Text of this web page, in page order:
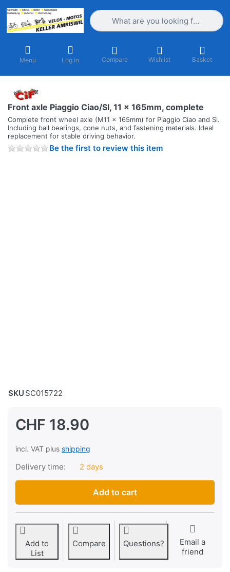
Enter a search term. Results will
Menu Log in Compare Wishlist Basket
Front axle Piaggio Ciao/SI, 11 x 165mm, complete
Complete front wheel axle (M11 x 165mm) for Piaggio Ciao and Si.
Including ball bearings, cone nuts, and fastening materials. Ideal
replacement for stable driving behavior.
Be the first to review this item
SKU SC015722
CHF 18.90
incl. VAT plus shipping
Delivery time:
2 days
Front axle Piaggio Ciao/SI, 11 x 165mm, complete at CHF
Add to cart
Add to
List
Compare Questions?
Email a
friend